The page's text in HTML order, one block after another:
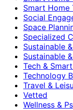
Smart Home
Social
Space
Specialized
Sustainable
Sustainable
Tech &
Technology
Travel &
Vetted
Wellness &